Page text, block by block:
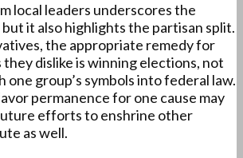
local leaders underscores the
it also highlights the partisan split.
the appropriate remedy for
dislike is winning elections, not
group’s symbols into federal law.
permanence for one cause may
efforts to enshrine other
as well.